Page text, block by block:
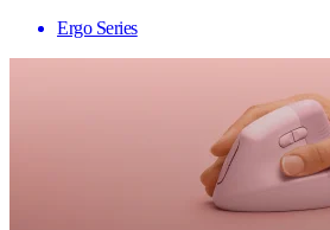
Ergo Series